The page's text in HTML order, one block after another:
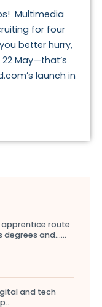
Multimedia
for four
better hurry,
May—that’s
launch in
apprentice route
degrees and…...
and tech